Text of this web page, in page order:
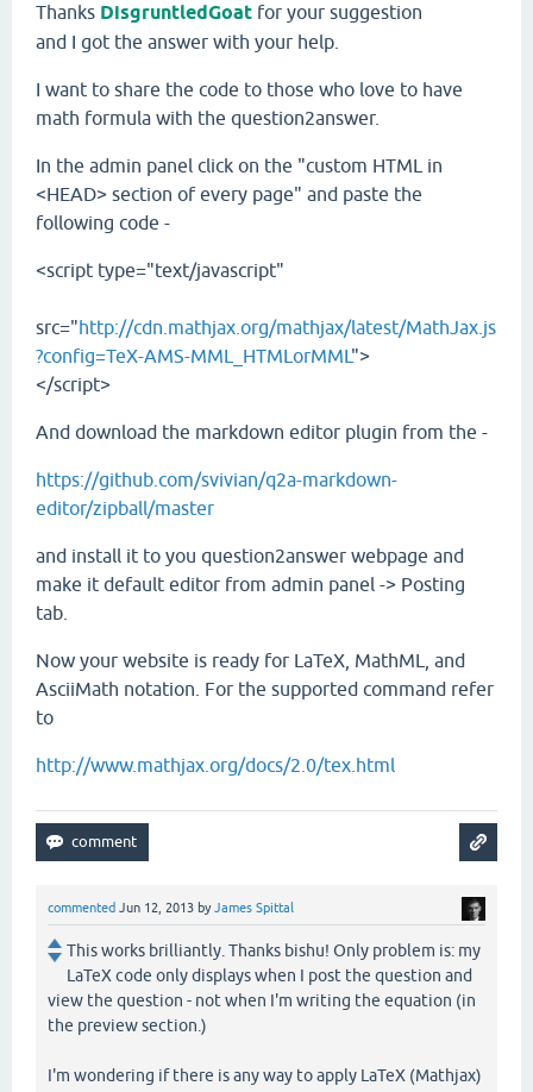
Thanks DisgruntledGoat for your suggestion
and I got the answer with your help.
I want to share the code to those who love to have
math formula with the question2answer.
In the admin panel click on the "custom HTML in
<HEAD> section of every page" and paste the
following code -
<script type="text/javascript"
src="http://cdn.mathjax.org/mathjax/latest/MathJax.js
?config=TeX-AMS-MML_HTMLorMML ">
</script>
And download the markdown editor plugin from the -
https://github.com/svivian/q2a-markdown-
editor/zipball/master
and install it to you question2answer webpage and
make it default editor from admin panel -> Posting
tab.
Now your website is ready for LaTeX, MathML, and
AsciiMath notation. For the supported command refer
to
http://www.mathjax.org/docs/2.0/tex.html
commented Jun 12, 2013 byJames Spittal
This works brilliantly. Thanks bishu! Only problem is: my
LaTeX code only displays when I post the question and
view the question - not when I'm writing the equation (in
the preview section.)
I'm wondering if there is any way to apply LaTeX (Mathjax)